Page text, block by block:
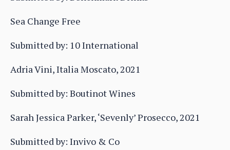
Sea Change Free
Submitted by: 10 International
Adria Vini, Italia Moscato, 2021
Submitted by: Boutinot Wines
Sarah Jessica Parker, ‘Sevenly’ Prosecco, 2021
Submitted by: Invivo & Co